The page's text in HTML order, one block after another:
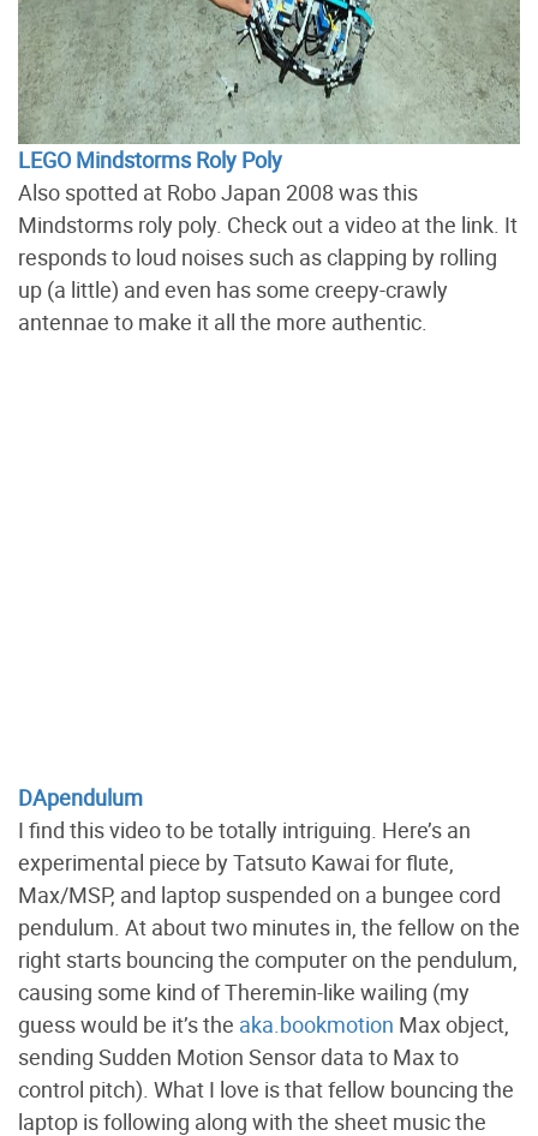
LEGO Mindstorms Roly Poly
Also spotted at Robo Japan 2008 was this
Mindstorms roly poly. Check out a video at the link. It
responds to loud noises such as clapping by rolling
up (a little) and even has some creepy-crawly
antennae to make it all the more authentic.
DApendulum
I find this video to be totally intriguing. Here’s an
experimental piece by Tatsuto Kawai for flute,
Max/MSP, and laptop suspended on a bungee cord
pendulum. At about two minutes in, the fellow on the
right starts bouncing the computer on the pendulum,
causing some kind of Theremin-like wailing (my
guess would be it’s the aka.bookmotion Max object,
sending Sudden Motion Sensor data to Max to
control pitch). What I love is that fellow bouncing the
laptop is following along with the sheet music the